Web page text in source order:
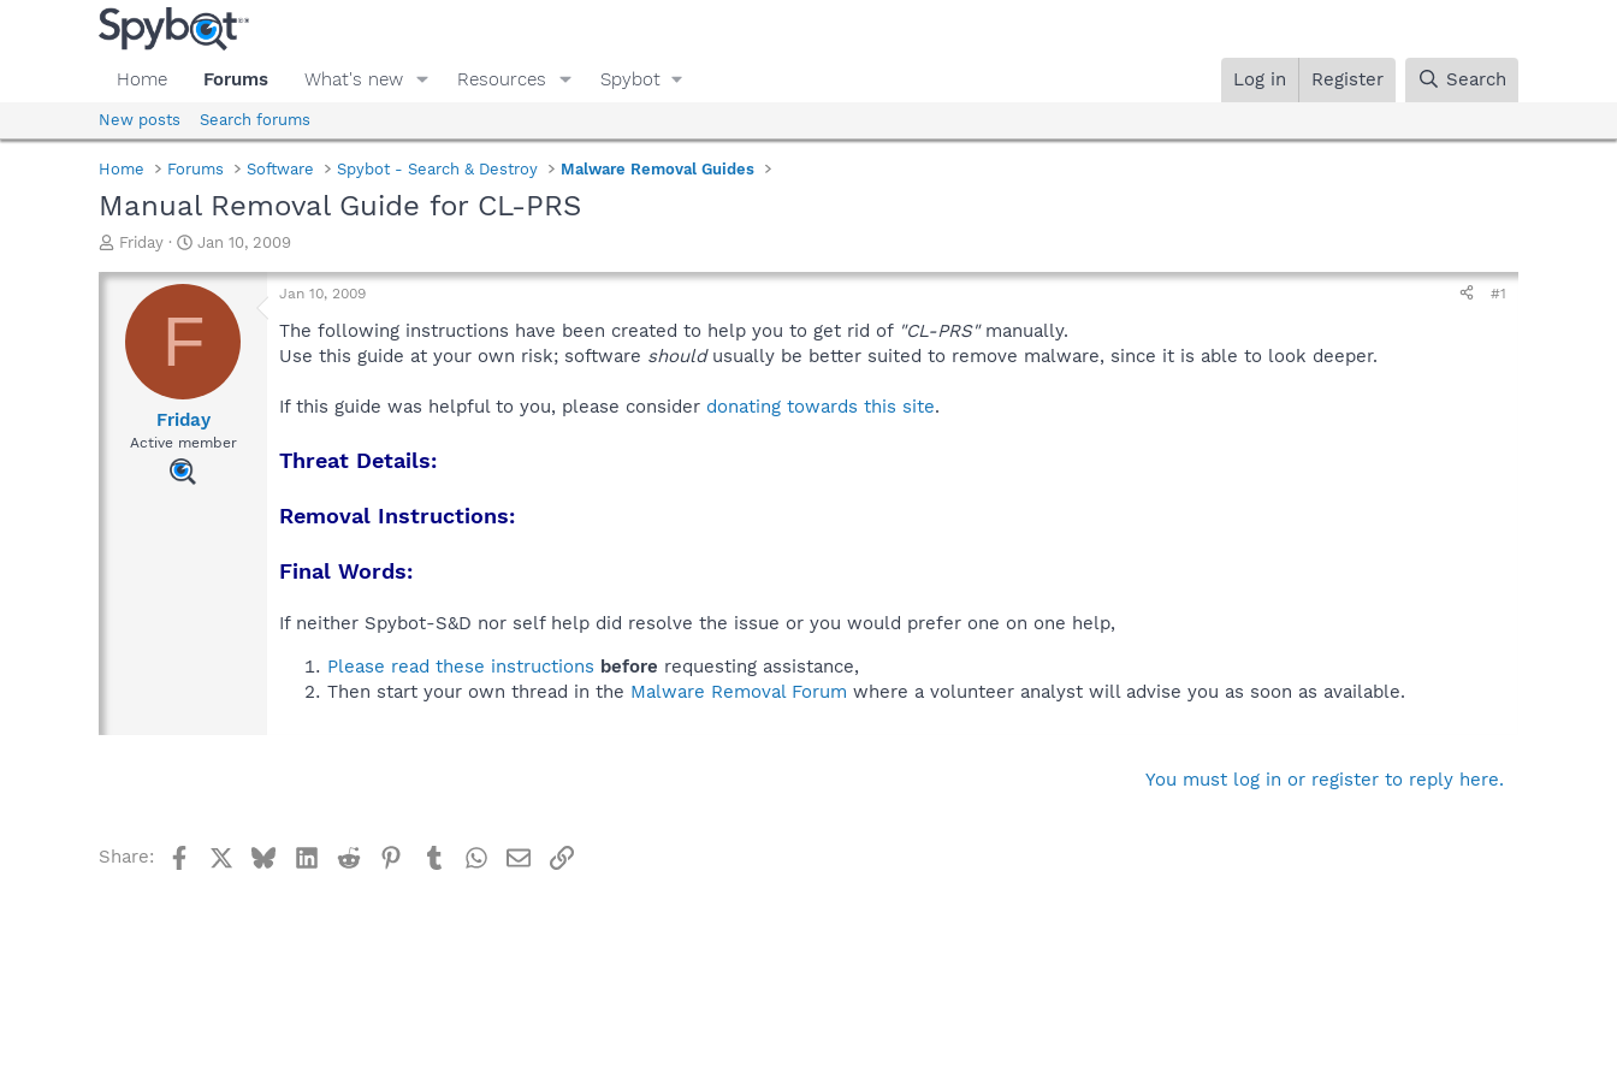
Home Forums What's new Resources Spybot Log in Register Search
New posts Search forums
Home Forums Software Spybot - Search & Destroy Malware Removal Guides
Manual Removal Guide for CL-PRS
T
r
a
d
Friday
S
a
t
d
t
e
Jan 10, 2009
F
Friday
Active member
Jan 10, 2009 #1
The following instructions have been created to help you to get rid of "CL-PRS"manually.
Use this guide at your own risk; software shouldusually be better suited to remove malware, since it is able to look deeper.
If this guide was helpful to you, please consider donating towards this site.
Threat Details:
Removal Instructions:
Final Words:
If neither Spybot-S&D nor self help did resolve the issue or you would prefer one on one help,
Please read these instructions before requesting assistance,
Then start your own thread in the Malware Removal Forum where a volunteer analyst will advise you as soon as available.
You must log in or register to reply here.
Share: FacebookBlueskyLinkedIn
Reddit Pinterest
TumblrWhatsApp
EmailLink